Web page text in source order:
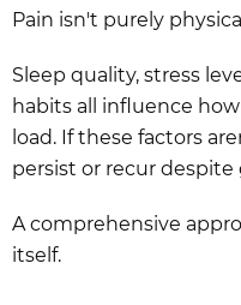
Pain isn't purely
Sleep quality, stress
habits all influence
load. If these factors
persist or recur
A comprehensive
itself.